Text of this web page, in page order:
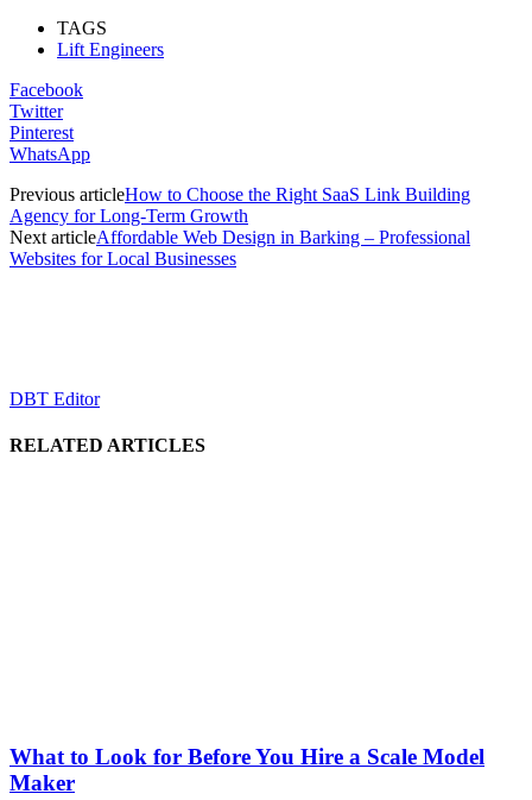
TAGS
Lift Engineers
Facebook
Twitter
Pinterest
WhatsApp
Previous articleHow to Choose the Right SaaS Link Building
Agency for Long-Term Growth
Next articleAffordable Web Design in Barking – Professional
Websites for Local Businesses
DBT Editor
RELATED ARTICLES
What to Look for Before You Hire a Scale Model
Maker